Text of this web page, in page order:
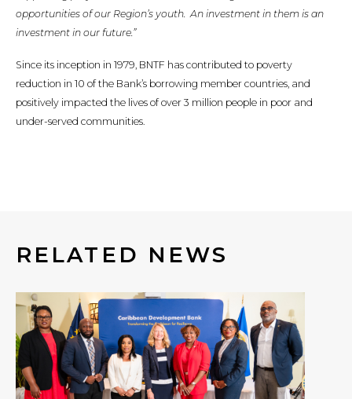
opportunities of our Region’s youth. An investment in them is an
investment in our future.”
Since its inception in 1979, BNTF has contributed to poverty
reduction in 10 of the Bank’s borrowing member countries, and
positively impacted the lives of over 3 million people in poor and
under-served communities.
RELATED NEWS